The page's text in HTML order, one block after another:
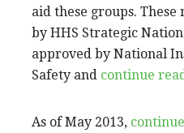
aid these groups.
by HHS Strategic
approved by National
Safety and continue
As of May 2013,